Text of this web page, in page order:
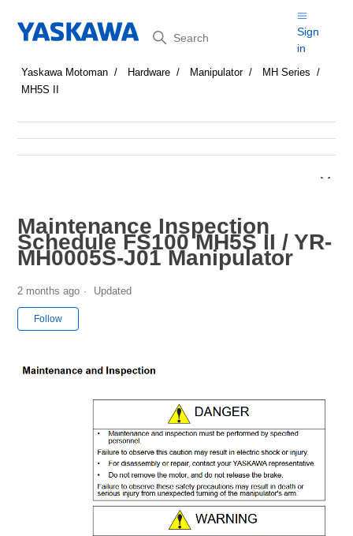
Search
Sign
in
Yaskawa Motoman Hardware Manipulator
MH Series
MH5S II
Maintenance Inspection
Schedule FS100 MH5S II / YR-
MH0005S-J01 Manipulator
2 months ago Updated
Follow